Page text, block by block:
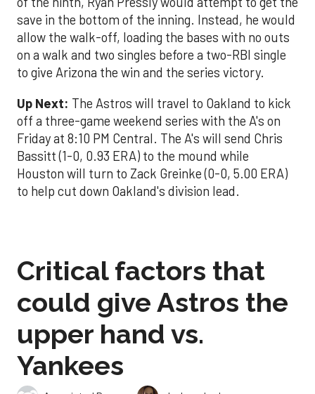
save in the bottom of the inning. Instead, he would
allow the walk-off, loading the bases with no outs
on a walk and two singles before a two-RBI single
to give Arizona the win and the series victory.
Up Next: The Astros will travel to Oakland to kick
off a three-game weekend series with the A's on
Friday at 8:10 PM Central. The A's will send Chris
Bassitt (1-0, 0.93 ERA) to the mound while
Houston will turn to Zack Greinke (0-0, 5.00 ERA)
to help cut down Oakland's division lead.
Critical factors that
could give Astros the
upper hand vs.
Yankees